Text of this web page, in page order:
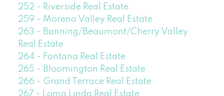
252 - Riverside Real Estate
259 - Moreno Valley Real Estate
263 - Banning/Beaumont/Cherry Valley
Real Estate
264 - Fontana Real Estate
265 - Bloomington Real Estate
266 - Grand Terrace Real Estate
267 - Loma Linda Real Estate